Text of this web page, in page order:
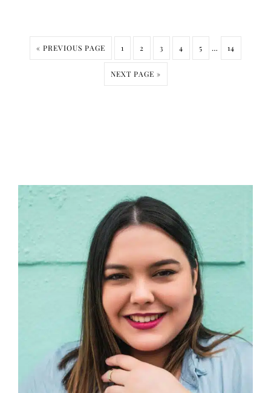
« PREVIOUS PAGE 1 2 3 4 5 … 14
NEXT PAGE »